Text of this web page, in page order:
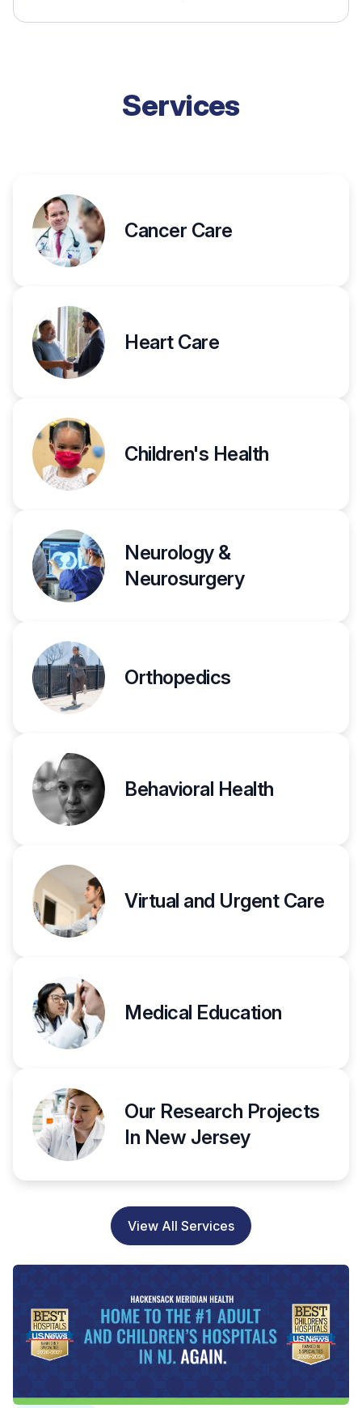
Services
Cancer Care
Heart Care
Children's Health
Neurology &
Neurosurgery
Orthopedics
Behavioral Health
Virtual and Urgent Care
Medical Education
Our Research Projects
In New Jersey
View All Services